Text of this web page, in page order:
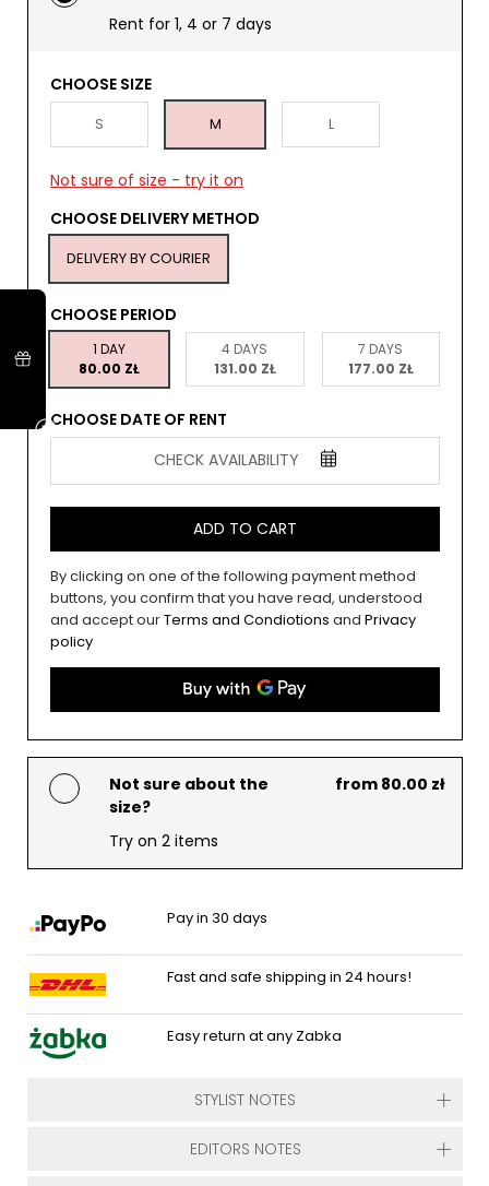
Rent for 1, 4 or 7 days
CHOOSE SIZE
S M L
Not sure of size - try it on
CHOOSE DELIVERY METHOD
DELIVERY BY COURIER
CHOOSE PERIOD
1 DAY
80.00 ZŁ
4 DAYS
131.00 ZŁ
7 DAYS
177.00 ZŁ
CHOOSE DATE OF RENT
CHECK AVAILABILITY
ADD TO CART
By clicking on one of the following payment method
buttons, you confirm that you have read, understood
and accept ourTerms and Condiotions and Privacy
policy
Not sure about the
size?
from 80.00 zł
Try on 2 items
Pay in 30 days
Fast and safe shipping in 24 hours!
Easy return at any Zabka
STYLIST NOTES
EDITORS NOTES